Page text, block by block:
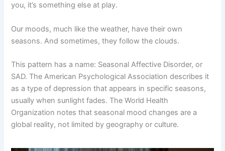
you, it’s something else at play.
Our moods, much like the weather, have their own
seasons. And sometimes, they follow the clouds.
This pattern has a name: Seasonal Affective Disorder, or
SAD. The American Psychological Association describes it
as a type of depression that appears in specific seasons,
usually when sunlight fades. The World Health
Organization notes that seasonal mood changes are a
global reality, not limited by geography or culture.